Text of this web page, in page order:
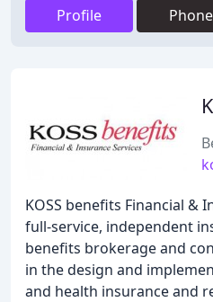
Profile Phone
KOSS benefits Financial &
full-service, independent
benefits brokerage and
in the design and
and health insurance and